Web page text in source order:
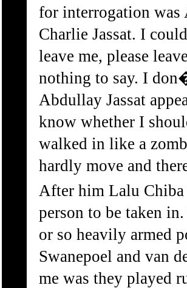
for interrogation was
Charlie Jassat. I
leave me, please
nothing to say. I
Abdullay Jassat
know whether I
walked in like a
hardly move and
After him Lalu Chiba
person to be taken
or so heavily armed
Swanepoel and van
me was they played